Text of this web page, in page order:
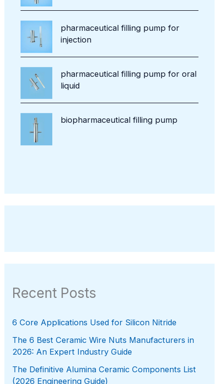
pharmaceutical filling pump for
injection
pharmaceutical filling pump for oral
liquid
biopharmaceutical filling pump
Recent Posts
6 Core Applications Used for Silicon Nitride
The 6 Best Ceramic Wire Nuts Manufacturers in
2026: An Expert Industry Guide
The Definitive Alumina Ceramic Components List
(2026 Engineering Guide)